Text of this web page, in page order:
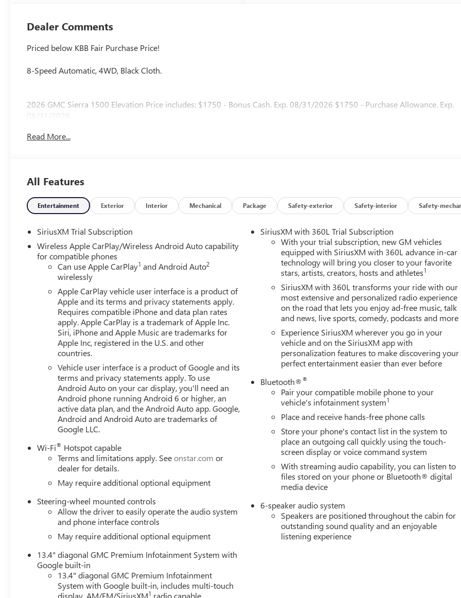
Dealer Comments
Priced below KBB Fair Purchase Price!
8-Speed Automatic, 4WD, Black Cloth.
2026 GMC Sierra 1500 Elevation Price includes: $1750 - Bonus Cash. Exp. 08/31/2026 $1750 - Purchase Allowance. Exp.
08/31/2026
Read More...
All Features
Entertainment Exterior Interior Mechanical Package Safety-exterior Safety-interior Safety-
SiriusXM Trial Subscription
Wireless Apple CarPlay/Wireless Android Auto capability
for compatible phones
Can use Apple CarPlay1 and Android Auto2
wirelessly
Apple CarPlay vehicle user interface is a product of
Apple and its terms and privacy statements apply.
Requires compatible iPhone and data plan rates
apply. Apple CarPlay is a trademark of Apple Inc.
Siri, iPhone and Apple Music are trademarks for
Apple Inc, registered in the U.S. and other
countries.
Vehicle user interface is a product of Google and its
terms and privacy statements apply. To use
Android Auto on your car display, you'll need an
Android phone running Android 6 or higher, an
active data plan, and the Android Auto app. Google,
Android and Android Auto are trademarks of
Google LLC.
Wi-Fi® Hotspot capable
Terms and limitations apply. Seeonstar.com or
dealer for details.
May require additional optional equipment
Steering-wheel mounted controls
Allow the driver to easily operate the audio system
and phone interface controls
May require additional optional equipment
13.4" diagonal GMC Premium Infotainment System with
Google built-in
13.4" diagonal GMC Premium Infotainment
System with Google built-in, includes multi-touch
display, AM/FM/SiriusXM1 radio capable
SiriusXM with 360L Trial Subscription
With your trial subscription, new GM vehicles
equipped with SiriusXM with 360L advance in-car
technology will bring you closer to your favorite
stars, artists, creators, hosts and athletes1
SiriusXM with 360L transforms your ride with our
most extensive and personalized radio experience
on the road that lets you enjoy ad-free music, talk
and news, live sports, comedy, podcasts and more
Experience SiriusXM wherever you go in your
vehicle and on the SiriusXM app with
personalization features to make discovering your
perfect entertainment easier than ever before
Bluetooth®®
Pair your compatible mobile phone to your
vehicle's infotainment system1
Place and receive hands-free phone calls
Store your phone's contact list in the system to
place an outgoing call quickly using the touch-
screen display or voice command system
With streaming audio capability, you can listen to
files stored on your phone or Bluetooth® digital
media device
6-speaker audio system
Speakers are positioned throughout the cabin for
outstanding sound quality and an enjoyable
listening experience